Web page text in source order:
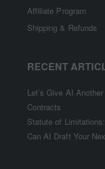
Affiliate Program
Shipping & Refunds
RECENT
Let’s Give AI
Contracts
Statute of
Can AI Draft Your